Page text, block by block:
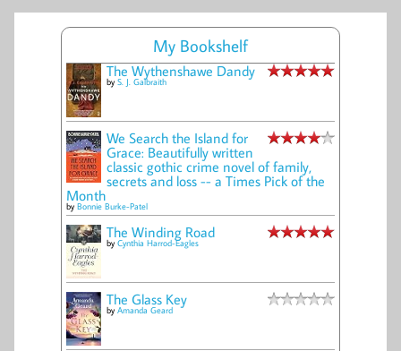
My Bookshelf
The Wythenshawe Dandy
by S. J. Galbraith
We Search the Island for
Grace: Beautifully written
classic gothic crime novel of family,
secrets and loss -- a Times Pick of the
Month
by Bonnie Burke-Patel
The Winding Road
by Cynthia Harrod-Eagles
The Glass Key
by Amanda Geard